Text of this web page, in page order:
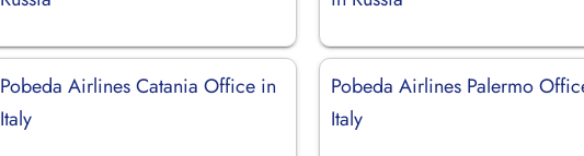
Pobeda Airlines Catania Office in
Italy
Pobeda Airlines Palermo
Italy